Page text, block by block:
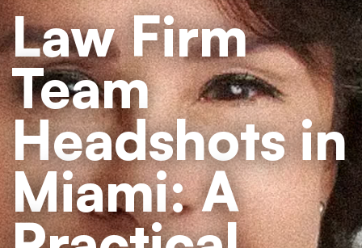
Law Firm
Team
Headshots in
Miami: A